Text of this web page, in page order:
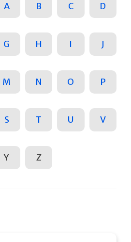
A B C D
G H I J
M N O P
S T U V
Y Z